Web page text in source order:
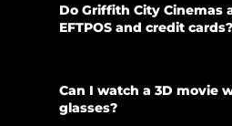
Do Griffith City Cinemas
EFTPOS and credit cards?
Can I watch a 3D movie
glasses?